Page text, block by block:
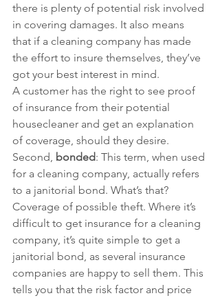
there is plenty of potential risk involved
in covering damages. It also means
that if a cleaning company has made
the effort to insure themselves, they’ve
got your best interest in mind.
A customer has the right to see proof
of insurance from their potential
housecleaner and get an explanation
of coverage, should they desire.
Second, bonded: This term, when used
for a cleaning company, actually refers
to a janitorial bond. What’s that?
Coverage of possible theft. Where it’s
difficult to get insurance for a cleaning
company, it’s quite simple to get a
janitorial bond, as several insurance
companies are happy to sell them. This
tells you that the risk factor and price